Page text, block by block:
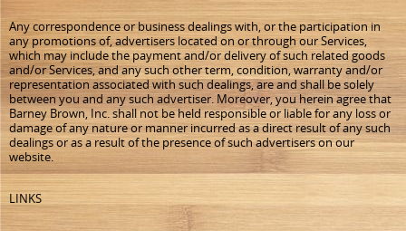
Any correspondence or business dealings with, or the participation in
any promotions of, advertisers located on or through our Services,
which may include the payment and/or delivery of such related goods
and/or Services, and any such other term, condition, warranty and/or
representation associated with such dealings, are and shall be solely
between you and any such advertiser. Moreover, you herein agree that
Barney Brown, Inc. shall not be held responsible or liable for any loss or
damage of any nature or manner incurred as a direct result of any such
dealings or as a result of the presence of such advertisers on our
website.
LINKS